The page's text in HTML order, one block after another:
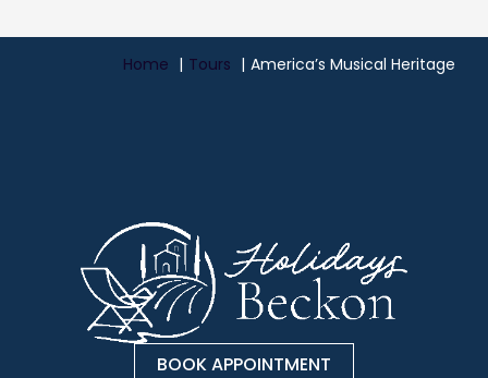
Home Tours America’s Musical Heritage
BOOK APPOINTMENT